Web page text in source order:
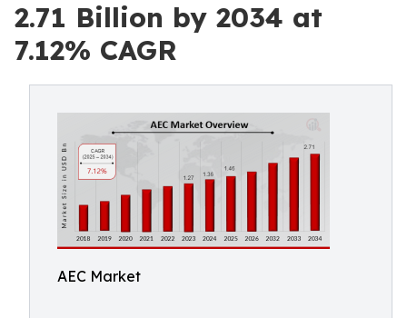
2.71 Billion by 2034 at
7.12% CAGR
AEC Market